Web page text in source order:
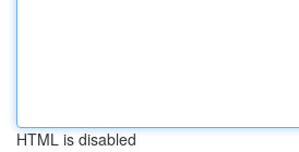
HTML is disabled